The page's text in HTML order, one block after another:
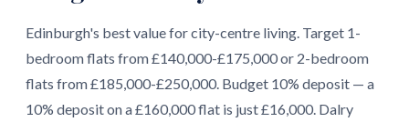
Edinburgh's best value for city-centre living. Target 1-
bedroom flats from £140,000-£175,000 or 2-bedroom
flats from £185,000-£250,000. Budget 10% deposit — a
10% deposit on a £160,000 flat is just £16,000. Dalry